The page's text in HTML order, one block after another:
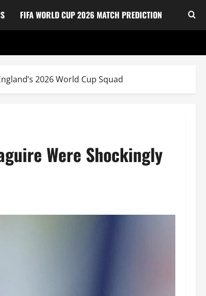
FIFA WORLD CUP 2026 MATCH PREDICTION
2026 World Cup Squad
Were Shockingly